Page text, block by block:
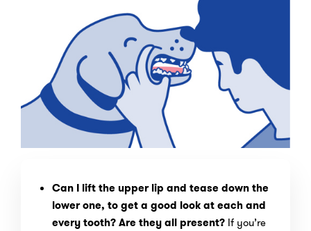
Can I lift the upper lip and tease down the
lower one, to get a good look at each and
every tooth? Are they all present? If you’re